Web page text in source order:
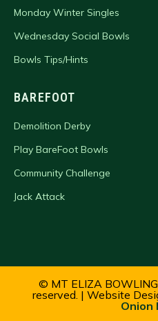
Monday Winter Singles
Wednesday Social Bowls
Bowls Tips/Hints
BAREFOOT
Demolition Derby
Play BareFoot Bowls
Community Challenge
Jack Attack
© MT ELIZA
reserved. | Website
Onion